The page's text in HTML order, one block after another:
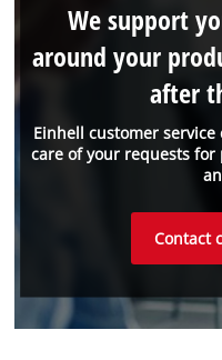
Einhell customer
care of your requests
We support
around your
after
Contact